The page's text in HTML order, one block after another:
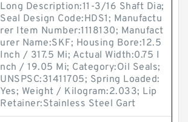
Long Description:11-3/16 Shaft Dia;
Seal Design Code:HDS1; Manufactu
rer Item Number:1118130; Manufact
urer Name:SKF; Housing Bore:12.5
Inch / 317.5 Mi; Actual Width:0.75 I
nch / 19.05 Mi; Category:Oil Seals;
UNSPSC:31411705; Spring Loaded:
Yes; Weight / Kilogram:2.033; Lip
Retainer:Stainless Steel Gart